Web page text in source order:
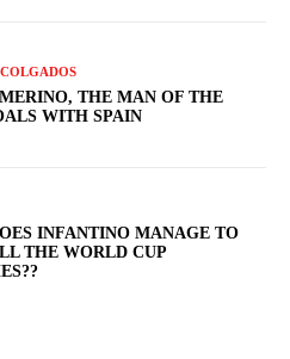
THE MAN OF THE
WITH SPAIN
INFANTINO MANAGE TO
THE WORLD CUP